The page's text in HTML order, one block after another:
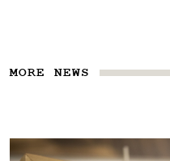
MORE NEWS